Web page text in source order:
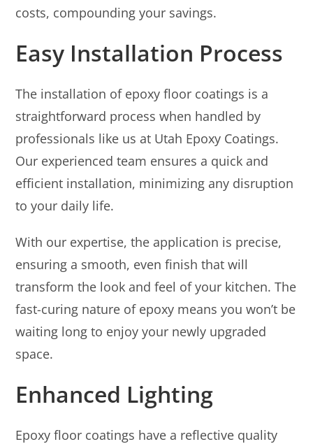
costs, compounding your savings.
Easy Installation Process
The installation of epoxy floor coatings is a
straightforward process when handled by
professionals like us at Utah Epoxy Coatings.
Our experienced team ensures a quick and
efficient installation, minimizing any disruption
to your daily life.
With our expertise, the application is precise,
ensuring a smooth, even finish that will
transform the look and feel of your kitchen. The
fast-curing nature of epoxy means you won’t be
waiting long to enjoy your newly upgraded
space.
Enhanced Lighting
Epoxy floor coatings have a reflective quality